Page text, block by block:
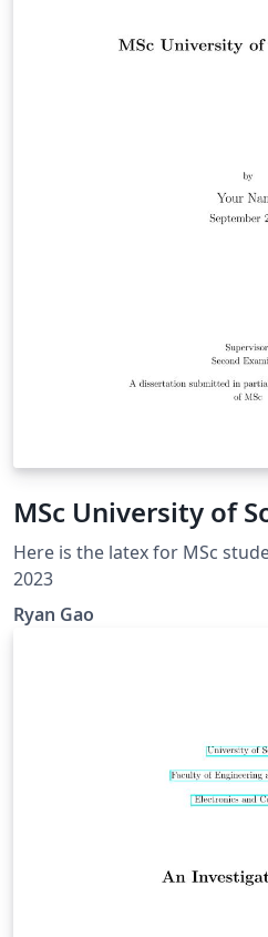
MSc University of
Here is the latex for MSc
2023
Ryan Gao